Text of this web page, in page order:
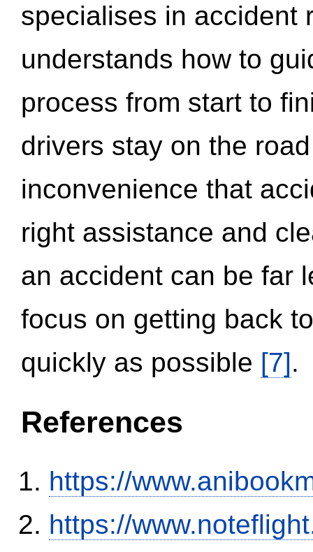
specialises in accident
understands how to
process from start to
drivers stay on the
inconvenience that
right assistance and
an accident can be far
focus on getting back
quickly as possible [7].
References
https://
https://